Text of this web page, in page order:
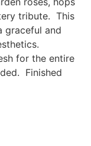
tribute. This
graceful and
for the entire
Finished